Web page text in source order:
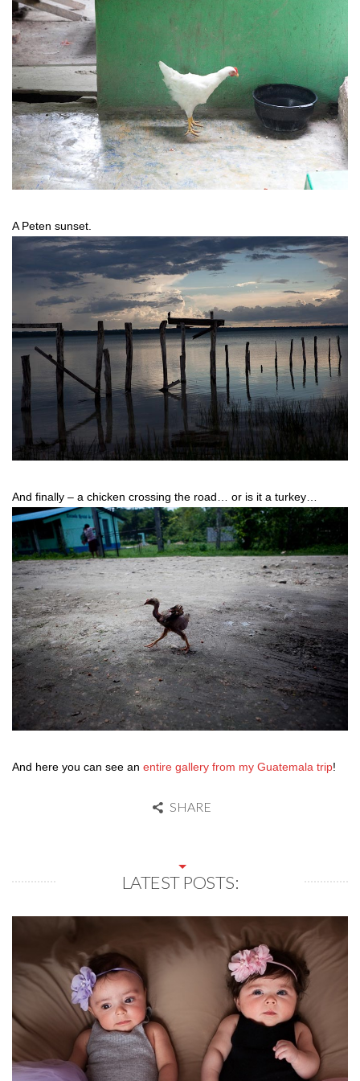
A Peten sunset.
And finally – a chicken crossing the road… or is it a turkey…
And here you can see an entire gallery from my Guatemala trip!
SHARE
LATEST POSTS: